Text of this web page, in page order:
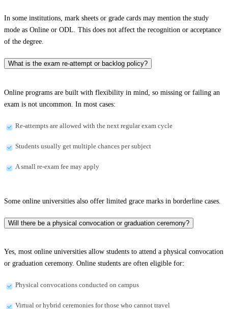
In some institutions, mark sheets or grade cards may mention the study
mode as Online or ODL. This does not affect the recognition or acceptance
of the degree.
What is the exam re-attempt or backlog policy?
Online programs are built with flexibility in mind, so missing or failing an
exam is not uncommon. In most cases:
Re-attempts are allowed with the next regular exam cycle
Students usually get multiple chances per subject
A small re-exam fee may apply
Some online universities also offer limited grace marks in borderline cases.
Will there be a physical convocation or graduation ceremony?
Yes, most online universities allow students to attend a physical convocation
or graduation ceremony. Online students are often eligible for:
Physical convocations conducted on campus
Virtual or hybrid ceremonies for those who cannot travel